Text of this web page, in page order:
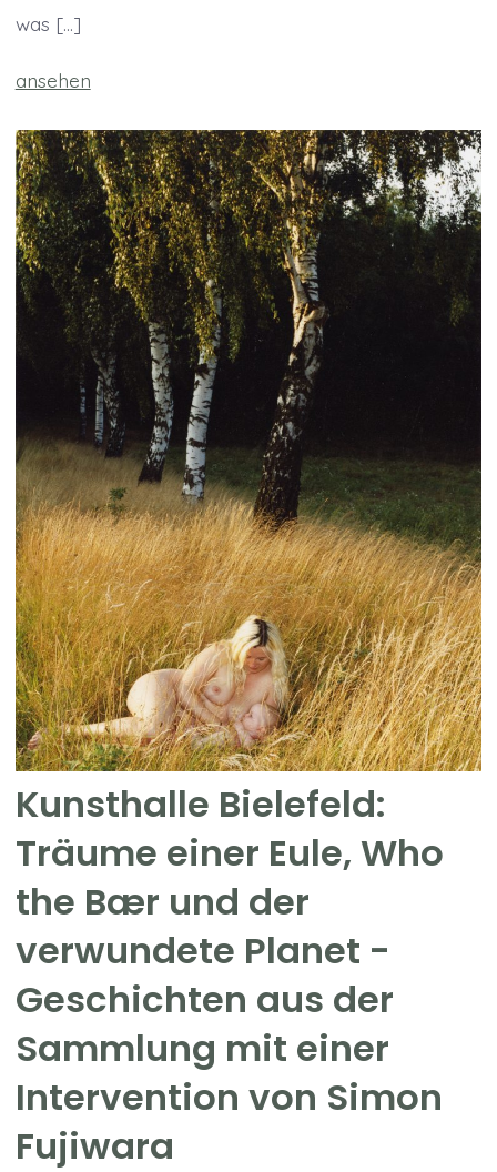
was […]
ansehen
Kunsthalle Bielefeld:
Träume einer Eule, Who
the Bær und der
verwundete Planet -
Geschichten aus der
Sammlung mit einer
Intervention von Simon
Fujiwara